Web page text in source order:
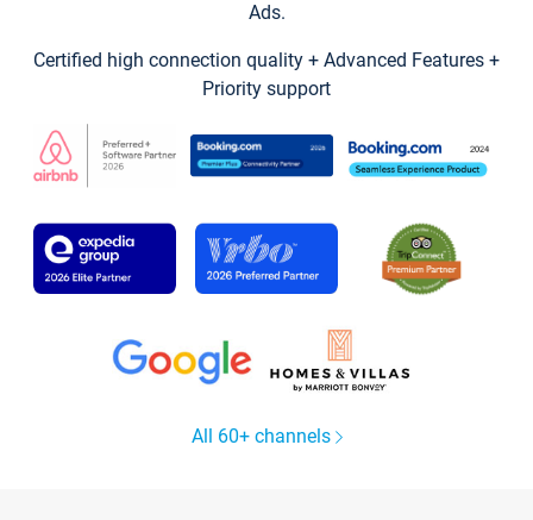
Ads.
Certified high connection quality + Advanced Features +
Priority support
All 60+ channels